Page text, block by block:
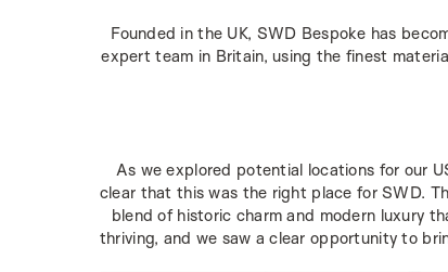
Founded in the UK, SWD Bespoke has
expert team in Britain, using the finest
As we explored potential locations for our
clear that this was the right place for SWD.
blend of historic charm and modern luxury
thriving, and we saw a clear opportunity to